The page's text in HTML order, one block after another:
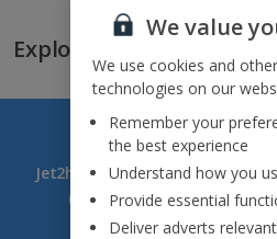
Explore our great
Jet2holidays
(84)
(41)
We value
We use cookies and
technologies on our
Remember your
the best experience
Understand how you
Provide essential
Deliver adverts